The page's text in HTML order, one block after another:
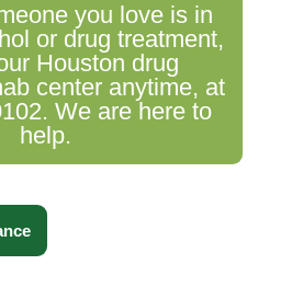
you love is in
or drug treatment,
Houston drug
center anytime, at
. We are here to
help.